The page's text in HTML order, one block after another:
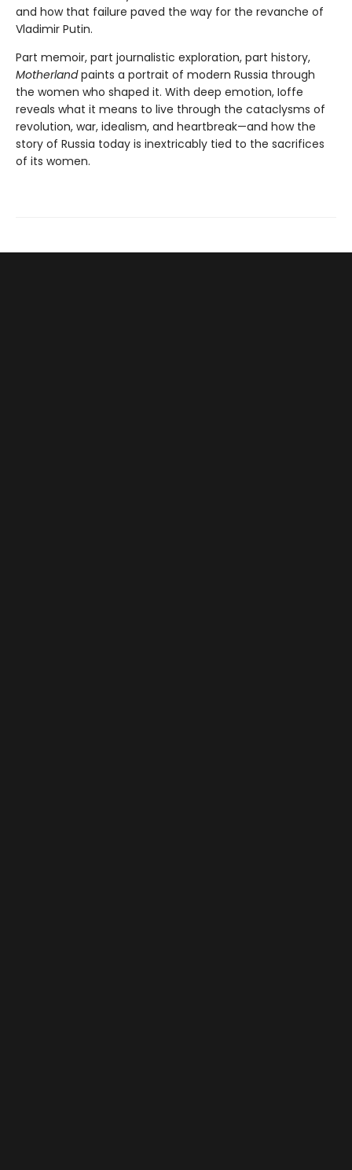
and how that failure paved the way for the revanche of
Vladimir Putin.
Part memoir, part journalistic exploration, part history,
Motherlandpaints a portrait of modern Russia through
the women who shaped it. With deep emotion, Ioffe
reveals what it means to live through the cataclysms of
revolution, war, idealism, and heartbreak—and how the
story of Russia today is inextricably tied to the sacrifices
of its women.